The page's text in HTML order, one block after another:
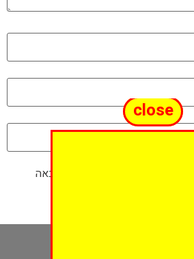
האימייל והאתר שלי לפעם הבאה
close